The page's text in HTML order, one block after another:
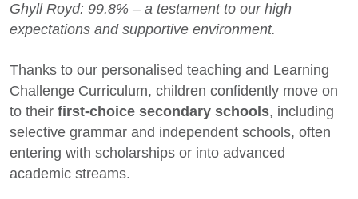
Ghyll Royd: 99.8% – a testament to our high
expectations and supportive environment.
Thanks to our personalised teaching and Learning
Challenge Curriculum, children confidently move on
to their first-choice secondary schools, including
selective grammar and independent schools, often
entering with scholarships or into advanced
academic streams.